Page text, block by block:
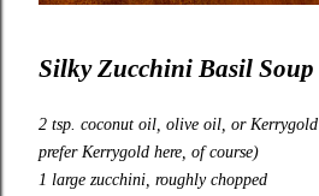
Silky Zucchini Basil Soup
2 tsp. coconut oil, olive oil, or Kerrygold
prefer Kerrygold here, of course)
1 large zucchini, roughly chopped